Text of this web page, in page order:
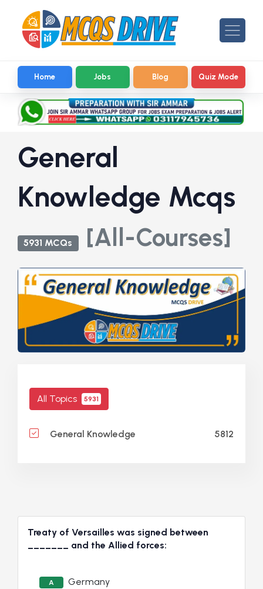
Home Jobs Blog Quiz Mode
General
Knowledge Mcqs
5931 MCQs [All-Courses]
All Topics 5931
General Knowledge 5812
Treaty of Versailles was signed between
_______ and the Allied forces:
A Germany